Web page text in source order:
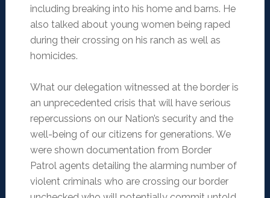
including breaking into his home and barns. He
also talked about young women being raped
during their crossing on his ranch as well as
homicides.
What our delegation witnessed at the border is
an unprecedented crisis that will have serious
repercussions on our Nation’s security and the
well-being of our citizens for generations. We
were shown documentation from Border
Patrol agents detailing the alarming number of
violent criminals who are crossing our border